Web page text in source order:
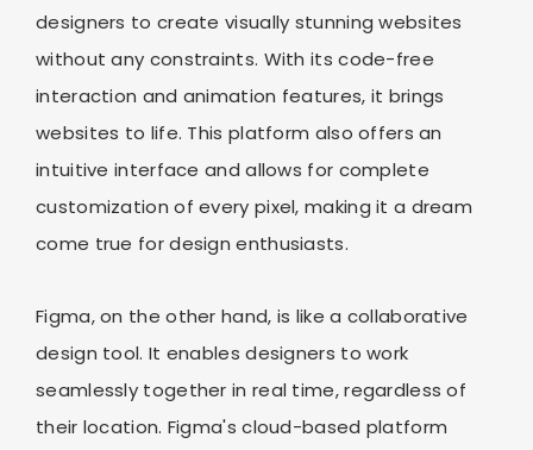
designers to create visually stunning websites
without any constraints. With its code-free
interaction and animation features, it brings
websites to life. This platform also offers an
intuitive interface and allows for complete
customization of every pixel, making it a dream
come true for design enthusiasts.
Figma, on the other hand, is like a collaborative
design tool. It enables designers to work
seamlessly together in real time, regardless of
their location. Figma's cloud-based platform